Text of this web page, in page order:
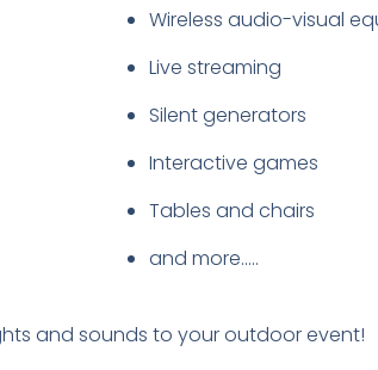
Wireless audio-visual
Live streaming
Silent generators
Interactive games
Tables and chairs
and more…..
and sounds to your outdoor event!